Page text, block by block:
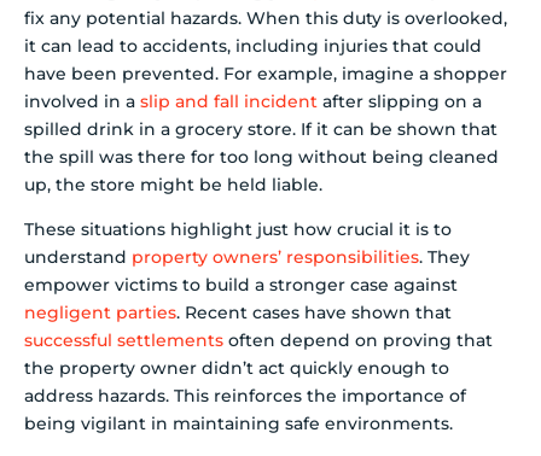
fix any potential hazards. When this duty is overlooked,
it can lead to accidents, including injuries that could
have been prevented. For example, imagine a shopper
involved in a slip and fall incident after slipping on a
spilled drink in a grocery store. If it can be shown that
the spill was there for too long without being cleaned
up, the store might be held liable.
These situations highlight just how crucial it is to
understand property owners’ responsibilities. They
empower victims to build a stronger case against
negligent parties. Recent cases have shown that
successful settlements often depend on proving that
the property owner didn’t act quickly enough to
address hazards. This reinforces the importance of
being vigilant in maintaining safe environments.